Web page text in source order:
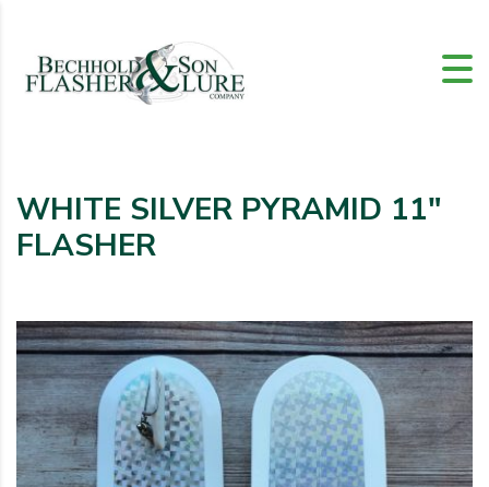
WHITE SILVER PYRAMID 11″
FLASHER